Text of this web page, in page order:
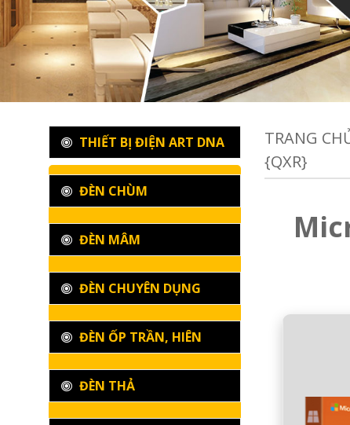
TRANG
{QXR}
THIẾT BỊ ĐIỆN ART DNA
ĐÈN CHÙM
ĐÈN MÂM
ĐÈN CHUYÊN DỤNG
ĐÈN ỐP TRẦN, HIÊN
ĐÈN THẢ